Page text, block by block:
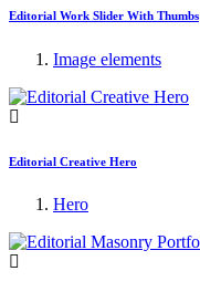
Editorial Work Slider With Thumbs
Image elements
Editorial Creative Hero
Hero